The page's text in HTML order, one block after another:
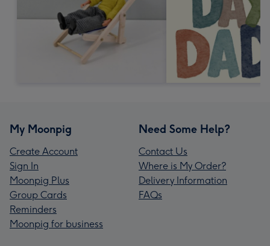
My Moonpig
Create Account
Sign In
Moonpig Plus
Group Cards
Reminders
Moonpig for business
Need Some Help?
Contact Us
Where is My Order?
Delivery Information
FAQs